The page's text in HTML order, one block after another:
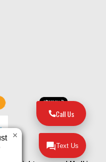
×
Call Us
Text Us